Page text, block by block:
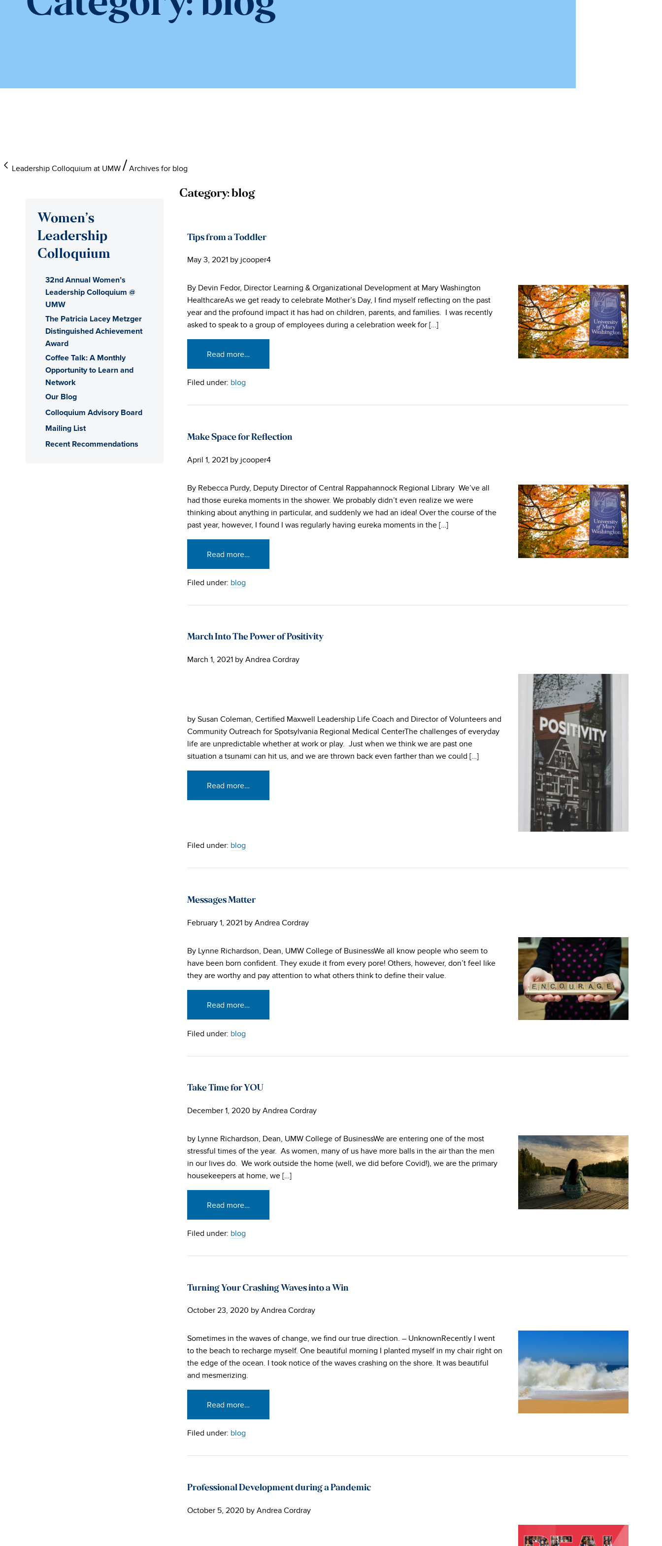
Leadership Colloquium at UMW Archives for blog
Category: blog
Tips from a Toddler
May 3, 2021 by jcooper4
By Devin Fedor, Director Learning & Organizational Development at Mary Washington
HealthcareAs we get ready to celebrate Mother’s Day, I find myself reflecting on the past
year and the profound impact it has had on children, parents, and families. I was recently
asked to speak to a group of employees during a celebration week for […]
Read more…
Filed under: blog
Make Space for Reflection
April 1, 2021 by jcooper4
By Rebecca Purdy, Deputy Director of Central Rappahannock Regional Library We’ve all
had those eureka moments in the shower. We probably didn’t even realize we were
thinking about anything in particular, and suddenly we had an idea! Over the course of the
past year, however, I found I was regularly having eureka moments in the […]
Read more…
Filed under: blog
March Into The Power of Positivity
March 1, 2021 by Andrea Cordray
by Susan Coleman, Certified Maxwell Leadership Life Coach and Director of Volunteers and
Community Outreach for Spotsylvania Regional Medical CenterThe challenges of everyday
life are unpredictable whether at work or play. Just when we think we are past one
situation a tsunami can hit us, and we are thrown back even farther than we could […]
Read more…
Filed under: blog
Messages Matter
February 1, 2021 by Andrea Cordray
By Lynne Richardson, Dean, UMW College of BusinessWe all know people who seem to
have been born confident. They exude it from every pore! Others, however, don’t feel like
they are worthy and pay attention to what others think to define their value.
Read more…
Filed under: blog
Take Time for YOU
December 1, 2020 by Andrea Cordray
by Lynne Richardson, Dean, UMW College of BusinessWe are entering one of the most
stressful times of the year. As women, many of us have more balls in the air than the men
in our lives do. We work outside the home (well, we did before Covid!), we are the primary
housekeepers at home, we […]
Read more…
Filed under: blog
Turning Your Crashing Waves into a Win
October 23, 2020 by Andrea Cordray
Sometimes in the waves of change, we find our true direction. – UnknownRecently I went
to the beach to recharge myself. One beautiful morning I planted myself in my chair right on
the edge of the ocean. I took notice of the waves crashing on the shore. It was beautiful
and mesmerizing.
Read more…
Filed under: blog
Professional Development during a Pandemic
October 5, 2020 by Andrea Cordray
Women’s
Leadership
Colloquium
32nd Annual Women’s
Leadership Colloquium @
UMW
The Patricia Lacey Metzger
Distinguished Achievement
Award
Coffee Talk: A Monthly
Opportunity to Learn and
Network
Our Blog
Colloquium Advisory Board
Mailing List
Recent Recommendations